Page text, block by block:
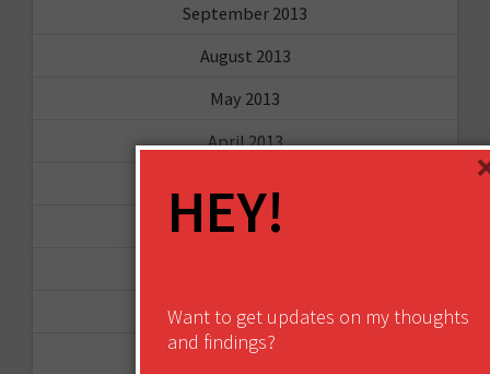
September 2013
August 2013
May 2013
April 2013
January 2013
November 2012
October 2012
HEY!
Want to get updates on my thoughts
and findings?